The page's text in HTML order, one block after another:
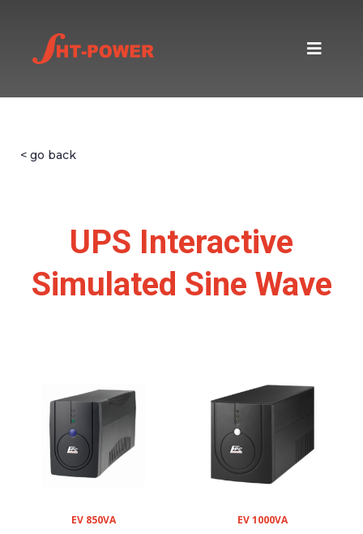
< go back
UPS Interactive
Simulated Sine Wave
EV 850VA EV 1000VA